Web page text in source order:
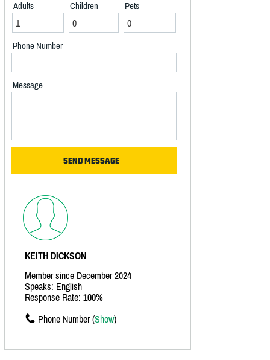
Adults Children Pets
Phone Number
Message
KEITH DICKSON
Member since December 2024
Speaks: English
Response Rate: 100%
Phone Number (Show)